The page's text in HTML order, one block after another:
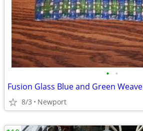
• •
Fusion Glass Blue and Green Weave
8/3 Newport